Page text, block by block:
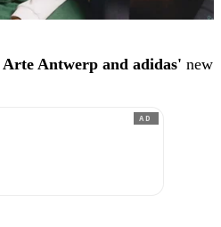
Arte Antwerp and adidas' new
AD